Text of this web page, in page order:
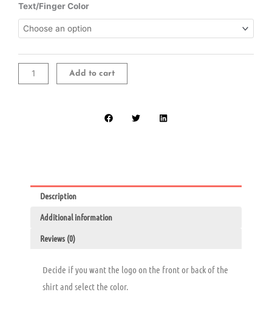
Text/Finger Color
Lifestyle
Black
Unisex
Shirt
Add to cart
Description
Additional information
Reviews (0)
Decide if you want the logo on the front or back of the
shirt and select the color.